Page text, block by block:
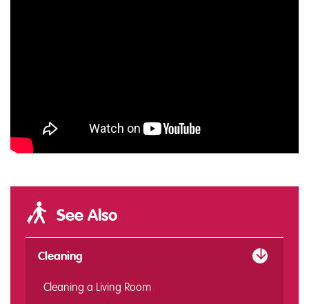
See Also
Cleaning
Cleaning a Living Room